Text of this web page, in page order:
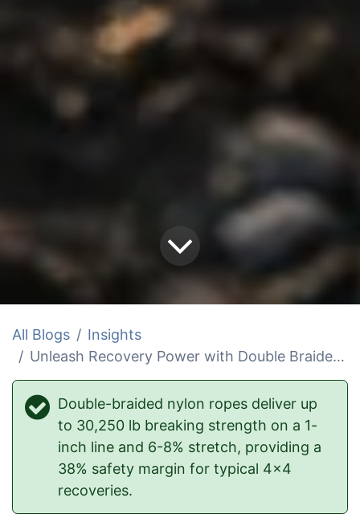
All Blogs
Insights
Unleash Recovery Power with Double Braided Nylon Ropes
Double-braided nylon ropes deliver up
to 30,250 lb breaking strength on a 1-
inch line and 6-8% stretch, providing a
38% safety margin for typical 4x4
recoveries.